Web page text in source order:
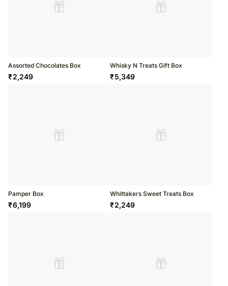
Assorted Chocolates Box
₹2,249
Whisky N Treats Gift Box
₹5,349
Pamper Box
₹6,199
Whittakers Sweet Treats Box
₹2,249